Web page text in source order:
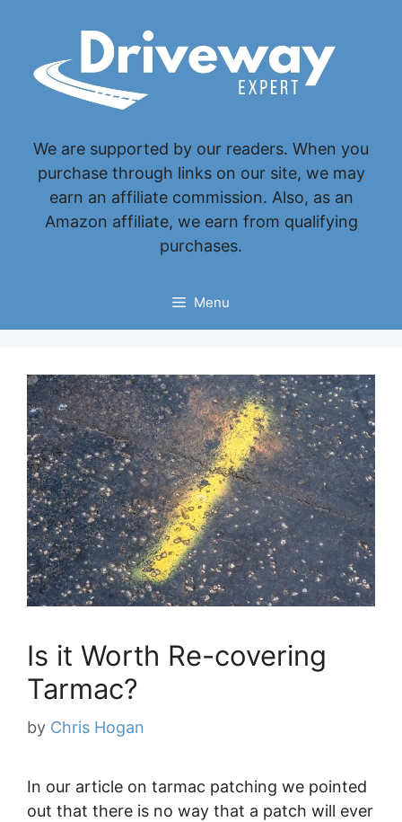
content
We are supported by our readers. When you
purchase through links on our site, we may
earn an affiliate commission. Also, as an
Amazon affiliate, we earn from qualifying
purchases.
Menu
Is it Worth Re-covering
Tarmac?
by Chris Hogan
In our article on tarmac patching we pointed
out that there is no way that a patch will ever